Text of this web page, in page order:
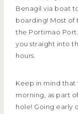
Benagil via boat
boarding! Most of
the Portimao
you straight into
hours.
Keep in mind that
morning, as part
hole! Going early